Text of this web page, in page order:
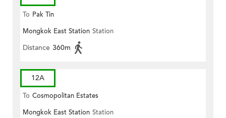
To Pak Tin
Mongkok East Station Station
Distance 360m
12A
To Cosmopolitan Estates
Mongkok East Station Station